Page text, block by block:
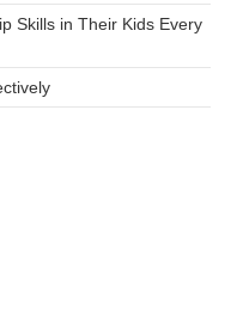
Skills in Their Kids Every